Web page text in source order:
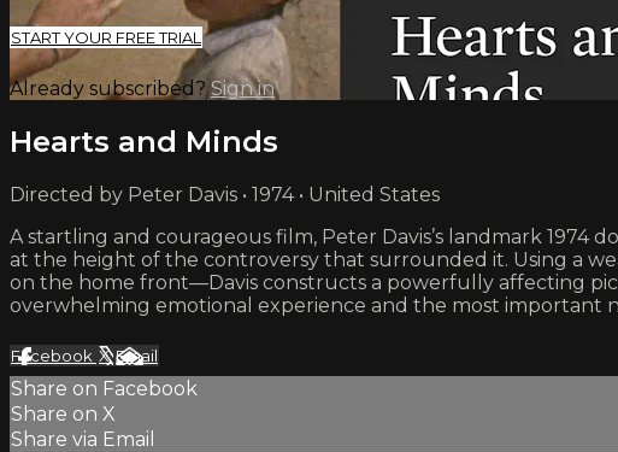
START YOUR FREE TRIAL
Already subscribed?Sign in
Hearts and Minds
Directed by Peter Davis • 1974 • United States
A startling and courageous film, Peter Davis’s landmark
at the height of the controversy that surrounded it. Using a
on the home front—Davis constructs a powerfully affecting
overwhelming emotional experience and the most important
Facebook XEmail
Share on Facebook
Share on X
Share via Email